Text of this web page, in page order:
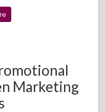
Marketing